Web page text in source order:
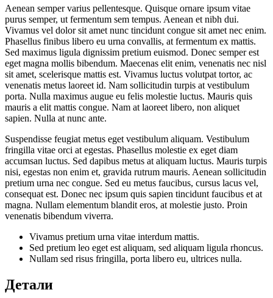
Aenean semper varius pellentesque. Quisque ornare ipsum vitae
purus semper, ut fermentum sem tempus. Aenean et nibh dui.
Vivamus vel dolor sit amet nunc tincidunt congue sit amet nec enim.
Phasellus finibus libero eu urna convallis, at fermentum ex mattis.
Sed maximus ligula dignissim pretium euismod. Donec semper est
eget magna mollis bibendum. Maecenas elit enim, venenatis nec nisl
sit amet, scelerisque mattis est. Vivamus luctus volutpat tortor, ac
venenatis metus laoreet id. Nam sollicitudin turpis at vestibulum
porta. Nulla maximus augue eu felis molestie luctus. Mauris quis
mauris a elit mattis congue. Nam at laoreet libero, non aliquet
sapien. Nulla at nunc ante.
Suspendisse feugiat metus eget vestibulum aliquam. Vestibulum
fringilla vitae orci at egestas. Phasellus molestie ex eget diam
accumsan luctus. Sed dapibus metus at aliquam luctus. Mauris turpis
nisi, egestas non enim et, gravida rutrum mauris. Aenean sollicitudin
pretium urna nec congue. Sed eu metus faucibus, cursus lacus vel,
consequat est. Donec nec ipsum quis sapien tincidunt faucibus et at
magna. Nullam elementum blandit eros, at molestie justo. Proin
venenatis bibendum viverra.
Vivamus pretium urna vitae interdum mattis.
Sed pretium leo eget est aliquam, sed aliquam ligula rhoncus.
Nullam sed risus fringilla, porta libero eu, ultrices nulla.
Детали